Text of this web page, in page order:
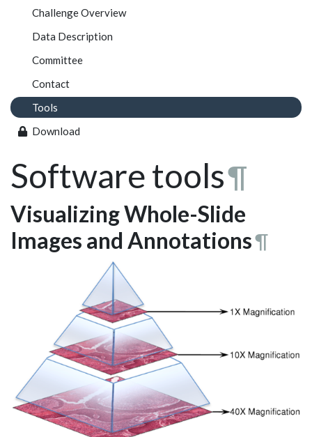
Challenge Overview
Data Description
Committee
Contact
Tools
Download
Software tools¶
Visualizing Whole-Slide
Images and Annotations¶